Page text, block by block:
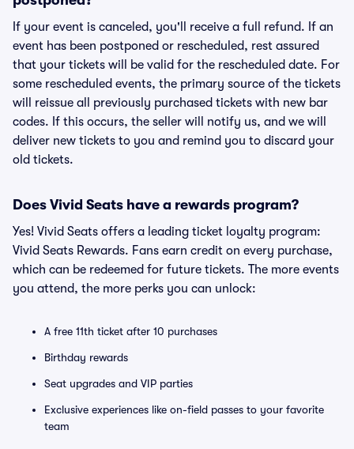
If your event is canceled, you'll receive a full refund. If an
event has been postponed or rescheduled, rest assured
that your tickets will be valid for the rescheduled date. For
some rescheduled events, the primary source of the tickets
will reissue all previously purchased tickets with new bar
codes. If this occurs, the seller will notify us, and we will
deliver new tickets to you and remind you to discard your
old tickets.
Does Vivid Seats have a rewards program?
Yes! Vivid Seats offers a leading ticket loyalty program:
Vivid Seats Rewards. Fans earn credit on every purchase,
which can be redeemed for future tickets. The more events
you attend, the more perks you can unlock:
A free 11th ticket after 10 purchases
Birthday rewards
Seat upgrades and VIP parties
Exclusive experiences like on-field passes to your favorite
team